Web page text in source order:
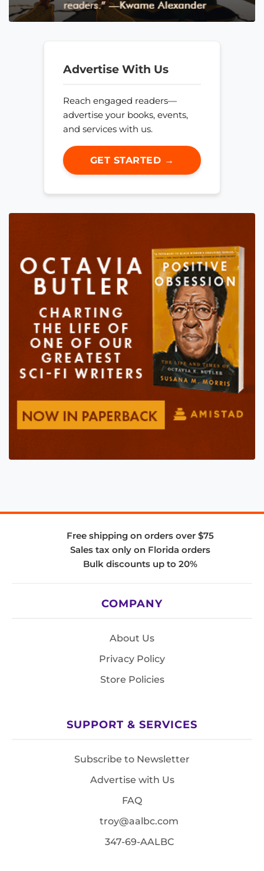
Advertise With Us
Reach engaged readers—
advertise your books, events,
and services with us.
GET STARTED →
Free shipping on orders over $75
Sales tax only on Florida orders
Bulk discounts up to 20%
COMPANY
About Us
Privacy Policy
Store Policies
SUPPORT & SERVICES
Subscribe to Newsletter
Advertise with Us
FAQ
troy@aalbc.com
347-69-AALBC